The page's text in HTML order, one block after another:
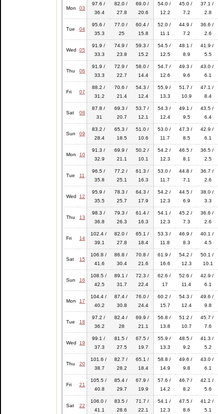
Mon 03
97.6 /
36.4
82.0 /
27.8
69.0 /
20.6
54.0 /
12.2
45.0 /
7.2
37.1 /
2.8
Tue 04
95.6 /
35.3
77.0 /
25
60.4 /
15.8
52.0 /
11.1
44.9 /
7.2
36.6 /
2.6
Wed 05
91.9 /
33.3
74.9 /
23.8
59.3 /
15.2
54.5 /
12.5
48.1 /
8.9
41.9 /
5.5
Thu 06
91.9 /
33.3
72.9 /
22.7
58.0 /
14.4
54.7 /
12.6
49.3 /
9.6
43.0 /
6.1
Fri 07
88.2 /
31.2
70.6 /
21.4
54.3 /
12.4
55.9 /
13.3
51.7 /
10.9
47.1 /
8.4
Sat 08
87.8 /
31
69.3 /
20.7
53.7 /
12.1
54.3 /
12.4
49.1 /
9.5
43.5 /
6.4
Sun 09
83.2 /
28.4
65.3 /
18.5
51.0 /
10.6
53.0 /
11.7
47.3 /
8.5
42.9 /
6.1
Mon 10
91.3 /
32.9
69.9 /
21.1
50.2 /
10.1
54.2 /
12.3
46.5 /
8.1
36.5 /
2.5
Tue 11
96.5 /
35.8
77.2 /
25.1
61.3 /
16.3
53.0 /
11.7
44.8 /
7.1
36.7 /
2.6
Wed 12
95.9 /
35.5
78.3 /
25.7
64.3 /
17.9
54.2 /
12.3
44.5 /
6.9
38.0 /
3.3
Thu 13
98.3 /
36.8
79.3 /
26.3
61.4 /
16.3
54.1 /
12.3
45.2 /
7.3
36.6 /
2.6
Fri 14
102.4 /
39.1
82.0 /
27.8
65.1 /
18.4
53.3 /
11.8
46.9 /
8.3
40.1 /
4.5
Sat 15
106.8 /
41.6
86.8 /
30.4
70.8 /
21.6
61.9 /
16.6
54.2 /
12.3
50.1 /
10.1
Sun 16
108.5 /
42.5
89.1 /
31.7
72.3 /
22.4
62.6 /
17
52.6 /
11.4
42.9 /
6.1
Mon 17
104.4 /
40.2
87.4 /
30.8
76.0 /
24.4
60.2 /
15.7
54.3 /
12.4
49.6 /
9.8
Tue 18
97.2 /
36.2
82.4 /
28
69.9 /
21.1
56.8 /
13.8
51.2 /
10.7
45.7 /
7.6
Wed 19
99.1 /
37.3
81.5 /
27.5
67.5 /
19.7
55.9 /
13.3
48.5 /
9.2
41.3 /
5.2
Thu 20
101.6 /
38.7
82.7 /
28.2
65.1 /
18.4
58.8 /
14.9
49.6 /
9.8
43.0 /
6.1
Fri 21
105.5 /
40.8
85.4 /
29.7
67.9 /
19.9
57.6 /
14.2
46.7 /
8.2
42.1 /
5.6
Sat 22
106.0 /
41.1
83.5 /
28.6
71.7 /
22.1
54.1 /
12.3
47.5 /
8.6
41.2 /
5.1